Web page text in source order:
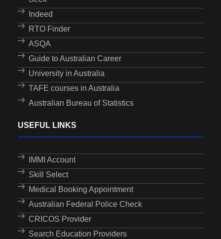
Indeed
RTO Finder
ASQA
Guide to Australian Career
University in Australia
TAFE courses in Australia
Australian Bureau of Statistics
USEFUL LINKS
IMMI Account
Skill Select
Medical Booking Appointment
Australian Federal Police Check
CRICOS Provider
Search Education Providers